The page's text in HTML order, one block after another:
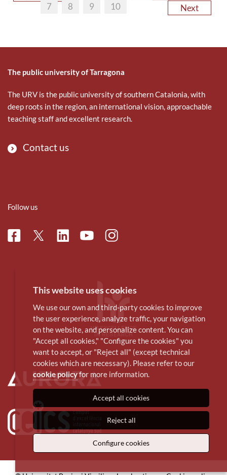
7
8 9 10 Next
The public university of Tarragona
The URV is the public university of southern Catalonia, with
deep roots in the region, an international vision, approachable
teaching staff and excellent research.
Contact us
Follow us
FacebookTwitterLinkedinYoutubeInstagram
This website uses cookies
We use our own and third-party cookies to improve
the user experience, analyze traffic, your navigation
on the website, and personalize content. You can
"Accept all cookies," "Configure the cookies" you
want to accept, or "Reject all" (except technical
cookies which are necessary). Please refer to our
cookie policyfor more information.
Accept all cookies
Reject all
Configure cookies